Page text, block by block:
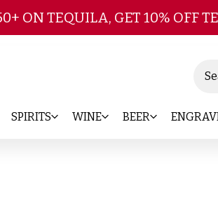
Skip to
ON TEQUILA, GET 10% OFF
SPIRITS WINE BEER